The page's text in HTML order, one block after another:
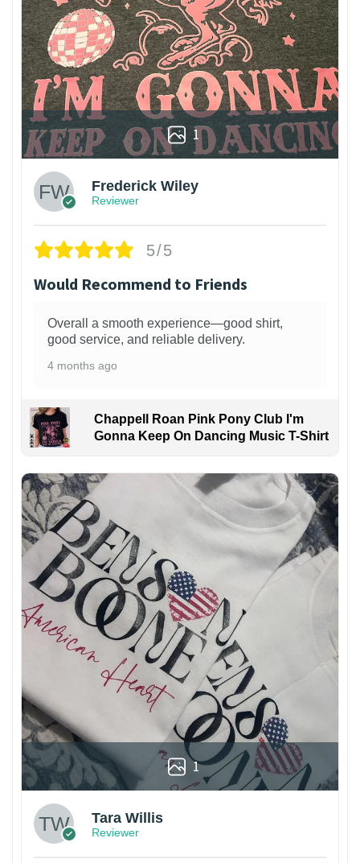
1
Frederick Wiley
Reviewer
5/5
Would Recommend to Friends
Overall a smooth experience—good shirt,
good service, and reliable delivery.
4 months ago
Chappell Roan Pink Pony Club I'm
Gonna Keep On Dancing Music T-Shirt
1
Tara Willis
Reviewer